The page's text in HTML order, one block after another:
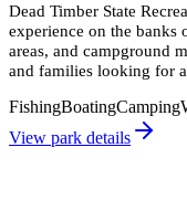
Dead Timber State
experience on the banks
areas, and campground
and families looking for
FishingBoatingCamping
View park details